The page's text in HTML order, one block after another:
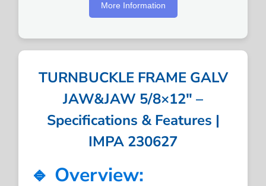
More Information
TURNBUCKLE FRAME GALV
JAW&JAW 5/8×12″ –
Specifications & Features |
IMPA 230627
🔹 Overview: